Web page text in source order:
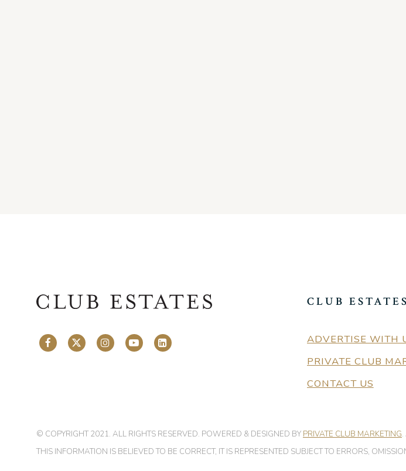
CLUB ESTATES
ADVERTISE WITH
PRIVATE CLUB
CONTACT US
© COPYRIGHT 2021. ALL RIGHTS RESERVED. POWERED & DESIGNED BY PRIVATE CLUB MARKETING
THIS INFORMATION IS BELIEVED TO BE CORRECT, IT IS REPRESENTED SUBJECT TO ERRORS,